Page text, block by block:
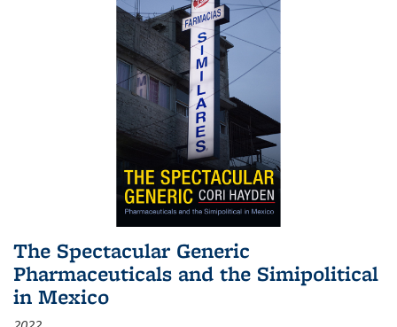
The Spectacular Generic
Pharmaceuticals and the Simipolitical
in Mexico